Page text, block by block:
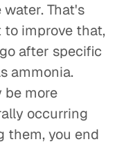
That's
to improve that,
after specific
ammonia.
be more
occurring
them, you end